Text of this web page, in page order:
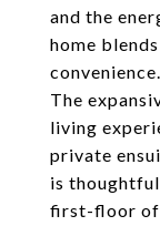
and the
home
convenience.
The
living
private
is
first-floor